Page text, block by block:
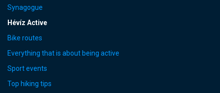
Synagogue
Hévíz Active
Bike routes
Everything that is about being active
Sport events
Top hiking tips